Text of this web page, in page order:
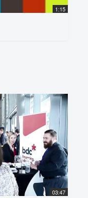
1:15
03:47